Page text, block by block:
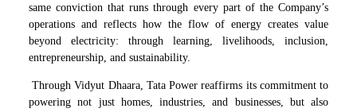
same conviction that runs through every part of the Company’s
operations and reflects how the flow of energy creates value
beyond electricity: through learning, livelihoods, inclusion,
entrepreneurship, and sustainability.
Through Vidyut Dhaara, Tata Power reaffirms its commitment to
powering not just homes, industries, and businesses, but also